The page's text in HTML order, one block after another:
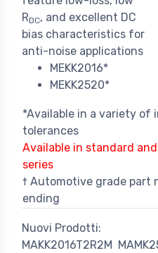
RDC, and excellent DC
bias characteristics for
anti-noise applications
MEKK2016*
MEKK2520*
*Available in a variety of
tolerances
Available in standard
series
† Automotive grade part
ending
Nuovi Prodotti:
MAKK2016T2R2M